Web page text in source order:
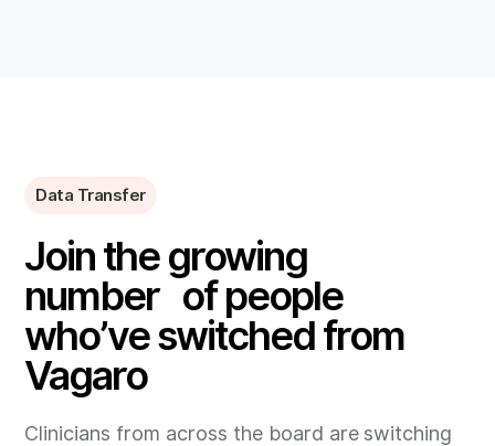
Data Transfer
Join the growing
number of people
who’ve switched from
Vagaro
Clinicians from across the board are switching